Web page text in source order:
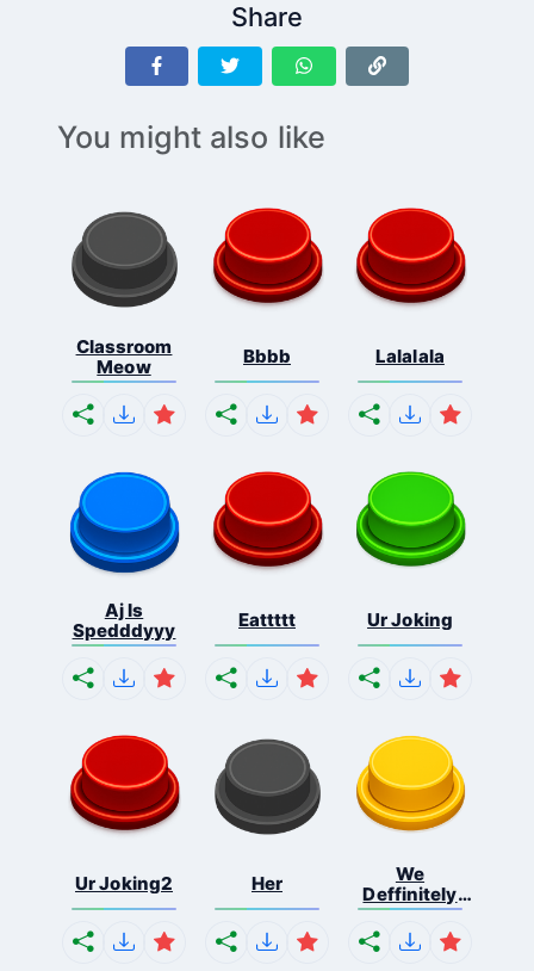
Share
You might also like
Classroom
Meow
Bbbb Lalalala
Aj Is
Spedddyyy
Eattttt Ur Joking
Ur Joking2 Her
We
Deffinitely
Shut Do...